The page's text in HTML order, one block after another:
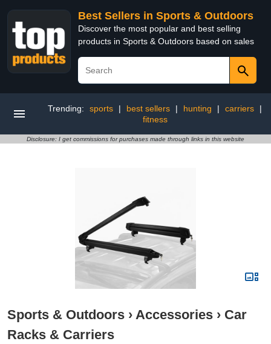
Best Sellers in Sports & Outdoors
Discover the most popular and best selling
products in Sports & Outdoors based on sales
Trending: sports | best sellers | hunting | carriers
|
fitness
Disclosure: I get commissions for purchases made through links in this website
Sports & Outdoors › Accessories › Car
Racks & Carriers